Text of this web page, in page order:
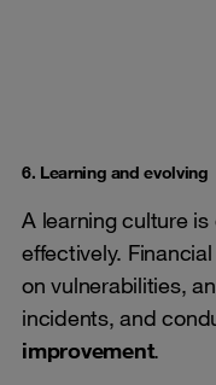
6. Learning and evolving
A learning culture is
effectively.
on vulnerabilities,
incidents, and
improvement.